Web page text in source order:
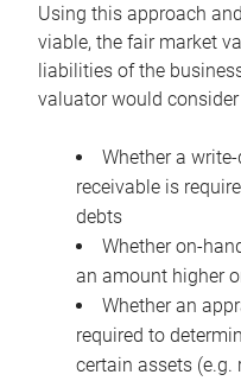
Using this approach
viable, the fair market
liabilities of the
valuator would
Whether a
receivable is
debts
Whether on-
an amount higher
Whether an
required to
certain assets (e.g.